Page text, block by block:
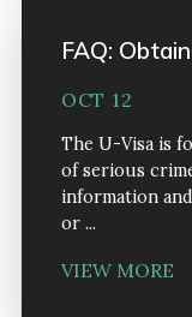
FAQ:
OCT 12
The U-Visa is
of serious
information
or ...
VIEW MORE